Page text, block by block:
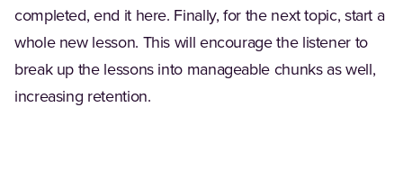
completed, end it here. Finally, for the next topic, start a
whole new lesson. This will encourage the listener to
break up the lessons into manageable chunks as well,
increasing retention.